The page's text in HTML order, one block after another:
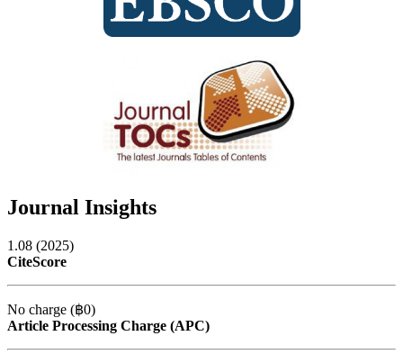
Journal Insights
1.08 (2025)
CiteScore
No charge (฿0)
Article Processing Charge (APC)